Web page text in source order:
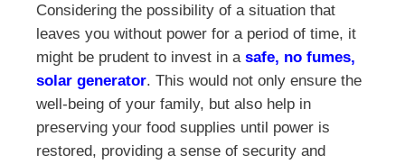
Considering the possibility of a situation that
leaves you without power for a period of time, it
might be prudent to invest in a safe, no fumes,
solar generator. This would not only ensure the
well-being of your family, but also help in
preserving your food supplies until power is
restored, providing a sense of security and